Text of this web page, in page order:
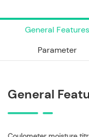
General Features
Parameter
General